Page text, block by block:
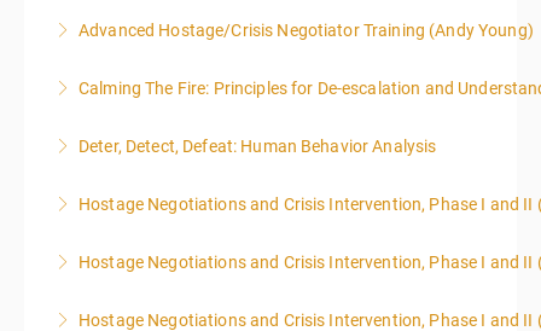
More Information
Advanced Hostage/Crisis Negotiator Training (Andy Young)
More Information
Calming The Fire: Principles for De-escalation and
local time each day.
More Information
Deter, Detect, Defeat: Human Behavior Analysis
More Information
Hostage Negotiations and Crisis Intervention, Phase I and II
More Information
Hostage Negotiations and Crisis Intervention, Phase I and II
More Information
Hostage Negotiations and Crisis Intervention, Phase I and II